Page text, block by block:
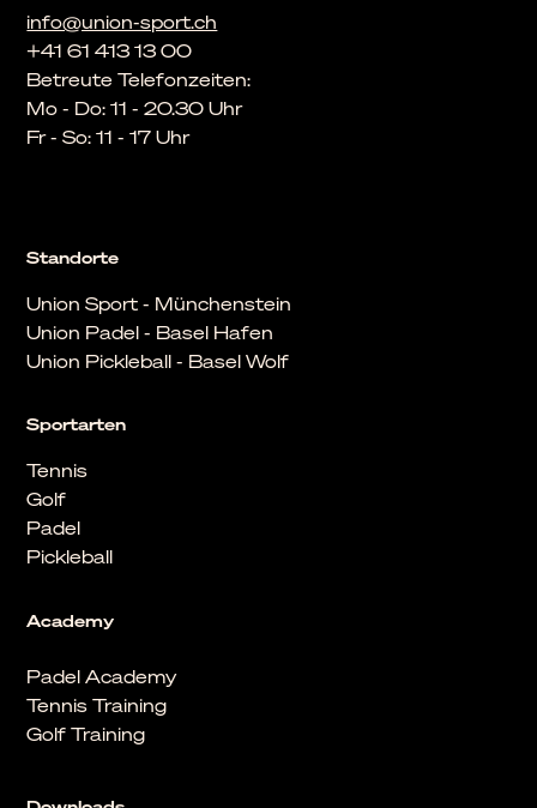
Academy
Padel Academy
Tennis Training
Golf Training
Sportarten
Tennis
Golf
Padel
Pickleball
Standorte
Union Sport - Münchenstein
Union Padel - Basel Hafen
Union Pickleball - Basel Wolf
info@union-sport.ch
+41 61 413 13 00
Betreute Telefonzeiten:
Mo - Do: 11 - 20.30 Uhr
Fr - So: 11 - 17 Uhr